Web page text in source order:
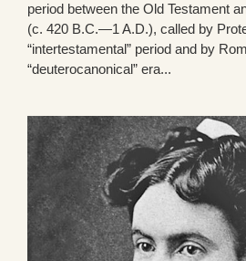
period between the Old Testament
(c. 420 B.C.—1 A.D.), called by
“intertestamental” period and by
“deuterocanonical” era...